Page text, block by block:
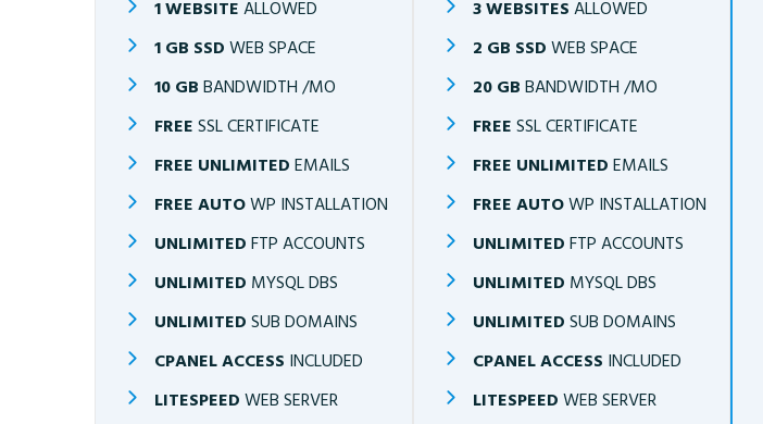
1 WEBSITE ALLOWED
1 GB SSD WEB SPACE
10 GB BANDWIDTH /MO
FREE SSL CERTIFICATE
FREE UNLIMITED EMAILS
FREE AUTOWP INSTALLATION
UNLIMITED FTP ACCOUNTS
UNLIMITED MYSQL DBS
UNLIMITED SUB DOMAINS
CPANEL ACCESS INCLUDED
LITESPEED WEB SERVER
3 WEBSITES ALLOWED
2 GB SSD WEB SPACE
20 GB BANDWIDTH /MO
FREE SSL CERTIFICATE
FREE UNLIMITED EMAILS
FREE AUTOWP INSTALLATION
UNLIMITED FTP ACCOUNTS
UNLIMITED MYSQL DBS
UNLIMITED SUB DOMAINS
CPANEL ACCESS INCLUDED
LITESPEED WEB SERVER